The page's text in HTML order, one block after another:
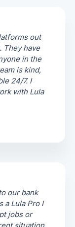
out
They have
in the
is kind,
24/7. I
with Lula
our bank
a Lula Pro I
jobs or